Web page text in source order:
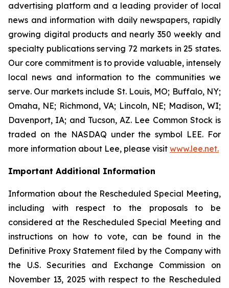
advertising platform and a leading provider of local
news and information with daily newspapers, rapidly
growing digital products and nearly 350 weekly and
specialty publications serving 72 markets in 25 states.
Our core commitment is to provide valuable, intensely
local news and information to the communities we
serve. Our markets include St. Louis, MO; Buffalo, NY;
Omaha, NE; Richmond, VA; Lincoln, NE; Madison, WI;
Davenport, IA; and Tucson, AZ. Lee Common Stock is
traded on the NASDAQ under the symbol LEE. For
more information about Lee, please visit www.lee.net.
Important Additional Information
Information about the Rescheduled Special Meeting,
including with respect to the proposals to be
considered at the Rescheduled Special Meeting and
instructions on how to vote, can be found in the
Definitive Proxy Statement filed by the Company with
the U.S. Securities and Exchange Commission on
November 13, 2025 with respect to the Rescheduled